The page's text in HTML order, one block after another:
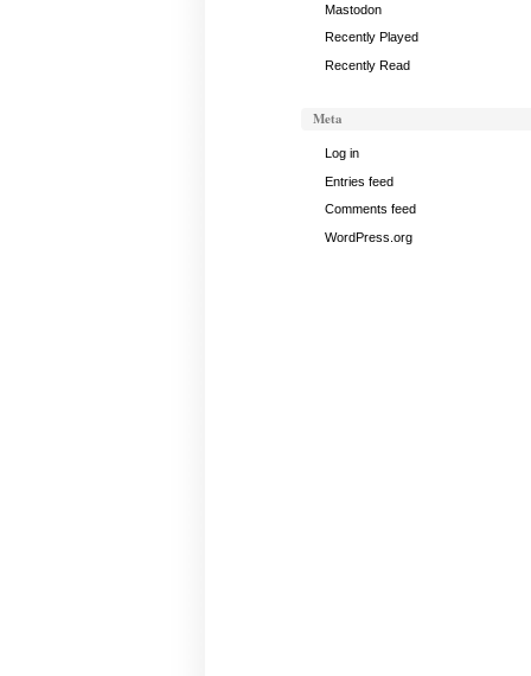
Mastodon
Recently Played
Recently Read
Meta
Log in
Entries feed
Comments feed
WordPress.org